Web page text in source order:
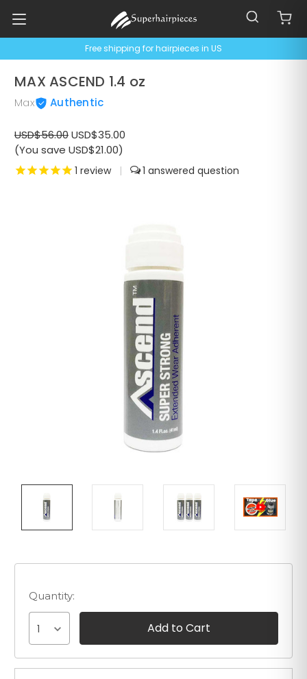
Free shipping for hairpieces in US
MAX ASCEND 1.4 oz
Max Authentic
USD$56.00USD$35.00
(You save USD$21.00)
1 review | 1
Quantity:
1